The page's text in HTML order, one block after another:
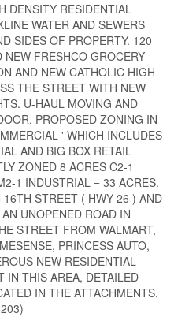
DENSITY RESIDENTIAL
WATER AND SEWERS
SIDES OF PROPERTY. 120
FRESHCO GROCERY
AND NEW CATHOLIC HIGH
THE STREET WITH NEW
U-HAUL MOVING AND
PROPOSED ZONING IN
' WHICH INCLUDES
AND BIG BOX RETAIL
ZONED 8 ACRES C2-1
1 INDUSTRIAL = 33 ACRES.
STREET ( HWY 26 ) AND
UNOPENED ROAD IN
STREET FROM WALMART,
PRINCESS AUTO,
NEW RESIDENTIAL
IN THIS AREA, DETAILED
IN THE ATTACHMENTS.